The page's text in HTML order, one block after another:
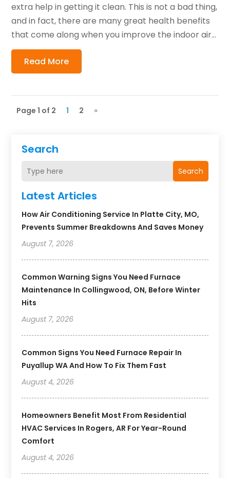
Search
Search
Latest Articles
How Air Conditioning Service In Platte City, MO,
Prevents Summer Breakdowns And Saves Money
August 7, 2026
Common Warning Signs You Need Furnace
Maintenance In Collingwood, ON, Before Winter
Hits
August 7, 2026
Common Signs You Need Furnace Repair In
Puyallup WA And How To Fix Them Fast
August 4, 2026
Homeowners Benefit Most From Residential
HVAC Services In Rogers, AR For Year-Round
Comfort
August 4, 2026
extra help in getting it clean. This is not a bad thing,
and in fact, there are many great health benefits
that come along when you improve the indoor air...
Read More
Page 1 of 2 1 2 »